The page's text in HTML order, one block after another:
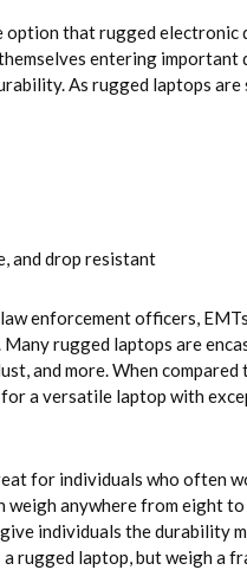
that rugged electronic
entering
As rugged laptops
and drop resistant
enforcement officers,
rugged laptops are
and more. When
a versatile laptop with
for individuals who often
weigh anywhere from eight
individuals the durability
rugged laptop, but weigh a